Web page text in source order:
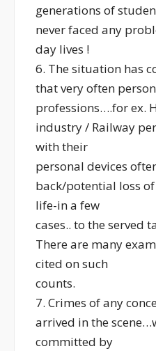
generations of
never faced any
day lives !
6. The situation has
that very often
professions….for ex.
industry / Railway
with their
personal devices
back/potential loss
life-in a few
cases.. to the served
There are many
cited on such
counts.
7. Crimes of any
arrived in the
committed by